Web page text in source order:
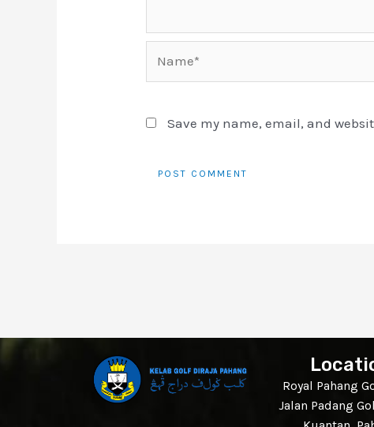
Save my name, email, and
Royal Pahang
Jalan Padang